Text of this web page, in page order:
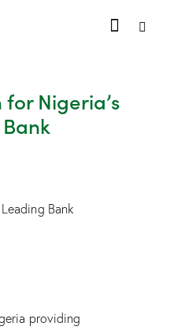
Nigeria’s
providing